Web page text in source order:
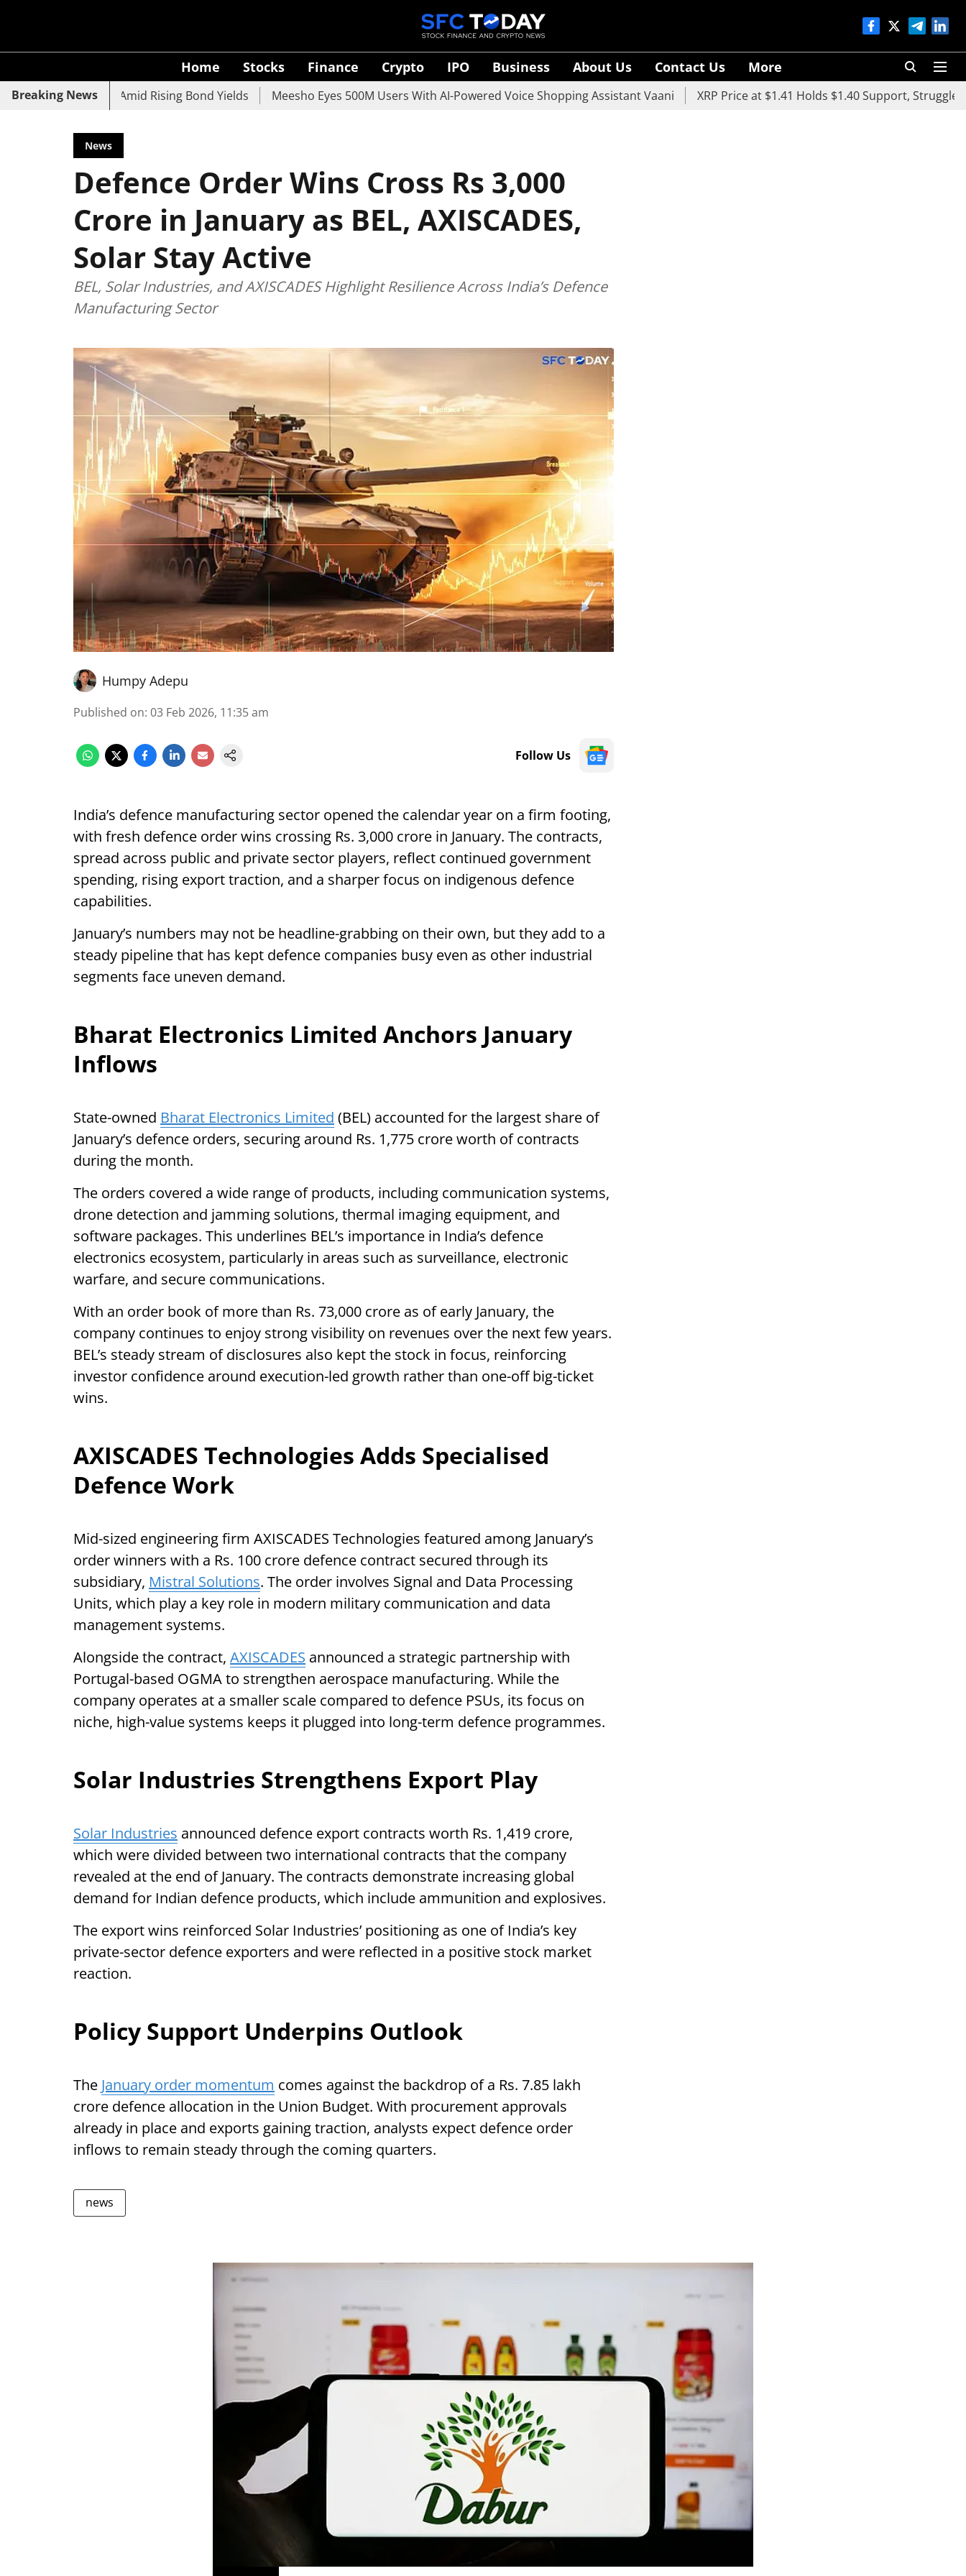
Home Stocks Finance Crypto IPO Business About Us Contact Us More
Breaking News
Bank Slide Amid Rising Bond Yields Meesho Eyes 500M Users With AI-Powered Voice Shopping Assistant Vaani XRP Price at $1.41 Holds $1.40 Support, Struggles Below
News
Defence Order Wins Cross Rs 3,000
Crore in January as BEL, AXISCADES,
Solar Stay Active
BEL, Solar Industries, and AXISCADES Highlight Resilience Across India’s Defence
Manufacturing Sector
Humpy Adepu
Published on: 03 Feb 2026, 11:35 am
Follow Us
India’s defence manufacturing sector opened the calendar year on a firm footing,
with fresh defence order wins crossing Rs. 3,000 crore in January. The contracts,
spread across public and private sector players, reflect continued government
spending, rising export traction, and a sharper focus on indigenous defence
capabilities.
January’s numbers may not be headline-grabbing on their own, but they add to a
steady pipeline that has kept defence companies busy even as other industrial
segments face uneven demand.
Bharat Electronics Limited Anchors January
Inflows
State-owned Bharat Electronics Limited (BEL) accounted for the largest share of
January’s defence orders, securing around Rs. 1,775 crore worth of contracts
during the month.
The orders covered a wide range of products, including communication systems,
drone detection and jamming solutions, thermal imaging equipment, and
software packages. This underlines BEL’s importance in India’s defence
electronics ecosystem, particularly in areas such as surveillance, electronic
warfare, and secure communications.
With an order book of more than Rs. 73,000 crore as of early January, the
company continues to enjoy strong visibility on revenues over the next few years.
BEL’s steady stream of disclosures also kept the stock in focus, reinforcing
investor confidence around execution-led growth rather than one-off big-ticket
wins.
AXISCADES Technologies Adds Specialised
Defence Work
Mid-sized engineering firm AXISCADES Technologies featured among January’s
order winners with a Rs. 100 crore defence contract secured through its
subsidiary, Mistral Solutions. The order involves Signal and Data Processing
Units, which play a key role in modern military communication and data
management systems.
Alongside the contract, AXISCADES announced a strategic partnership with
Portugal-based OGMA to strengthen aerospace manufacturing. While the
company operates at a smaller scale compared to defence PSUs, its focus on
niche, high-value systems keeps it plugged into long-term defence programmes.
Solar Industries Strengthens Export Play
Solar Industries announced defence export contracts worth Rs. 1,419 crore,
which were divided between two international contracts that the company
revealed at the end of January. The contracts demonstrate increasing global
demand for Indian defence products, which include ammunition and explosives.
The export wins reinforced Solar Industries’ positioning as one of India’s key
private-sector defence exporters and were reflected in a positive stock market
reaction.
Policy Support Underpins Outlook
The January order momentum comes against the backdrop of a Rs. 7.85 lakh
crore defence allocation in the Union Budget. With procurement approvals
already in place and exports gaining traction, analysts expect defence order
inflows to remain steady through the coming quarters.
news